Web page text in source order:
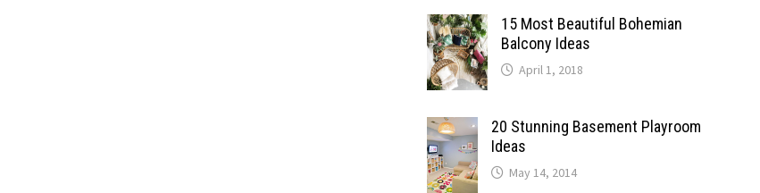
15 Most Beautiful Bohemian
Balcony Ideas
April 1, 2018
20 Stunning Basement Playroom
Ideas
May 14, 2014